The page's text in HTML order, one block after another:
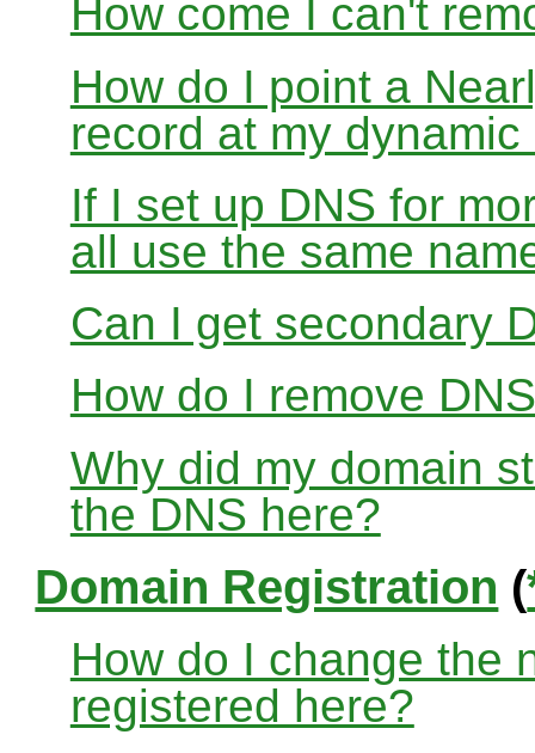
How come I can't
How do I point a
record at my
If I set up DNS for
all use the same
Can I get secondary
How do I remove
Why did my domain
the DNS here?
Domain Registration (
How do I change the
registered here?